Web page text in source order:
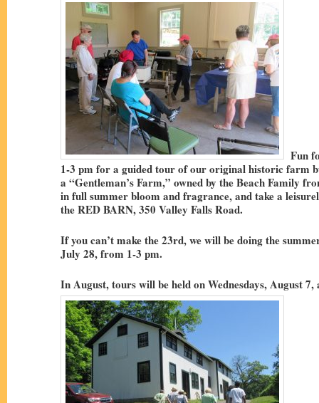
Fun
1-3 pm for a guided tour of our original historic farm
a “Gentleman’s Farm,” owned by the Beach Family
in full summer bloom and fragrance, and take a
the RED BARN, 350 Valley Falls Road.
If you can’t make the 23rd, we will be doing the
July 28, from 1-3 pm.
In August, tours will be held on Wednesdays, August